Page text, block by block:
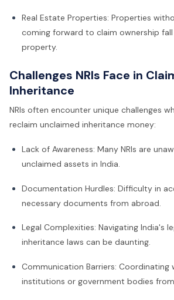
Real Estate Properties: Properties
coming forward to claim ownership
property.
Challenges NRIs Face in
Inheritance
NRIs often encounter unique challenges
reclaim unclaimed inheritance money:
Lack of Awareness: Many NRIs are
unclaimed assets in India.
Documentation Hurdles: Difficulty in
necessary documents from abroad.
Legal Complexities: Navigating India's
inheritance laws can be daunting.
Communication Barriers: Coordinating
institutions or government bodies